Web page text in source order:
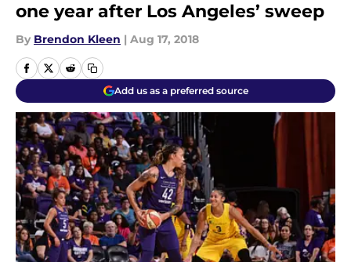
one year after Los Angeles’ sweep
By Brendon Kleen | Aug 17, 2018
Add us as a preferred source